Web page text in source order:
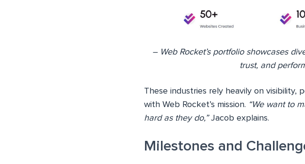
– Web Rocket’s portfolio showcases
trust, and
These industries rely heavily on
with Web Rocket’s mission. “We want to
hard as they do,”Jacob explains.
Milestones and